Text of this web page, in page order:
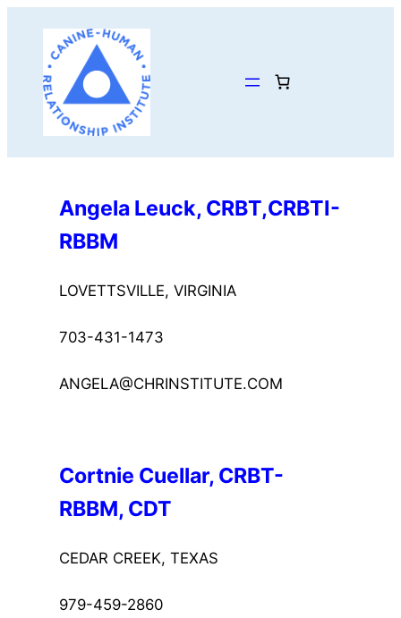
content
Angela Leuck, CRBT,CRBTI-
RBBM
LOVETTSVILLE, VIRGINIA
703-431-1473
ANGELA@CHRINSTITUTE.COM
Cortnie Cuellar, CRBT-
RBBM, CDT
CEDAR CREEK, TEXAS
979-459-2860